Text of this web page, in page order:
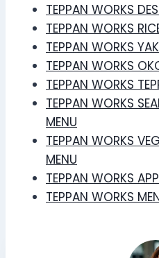
TEPPAN WORKS
TEPPAN WORKS
TEPPAN WORKS
TEPPAN WORKS
TEPPAN WORKS
TEPPAN WORKS
MENU
TEPPAN WORKS
MENU
TEPPAN WORKS
TEPPAN WORKS